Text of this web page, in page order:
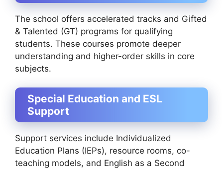
The school offers accelerated tracks and Gifted
& Talented (GT) programs for qualifying
students. These courses promote deeper
understanding and higher-order skills in core
subjects.
Special Education and ESL
Support
Support services include Individualized
Education Plans (IEPs), resource rooms, co-
teaching models, and English as a Second